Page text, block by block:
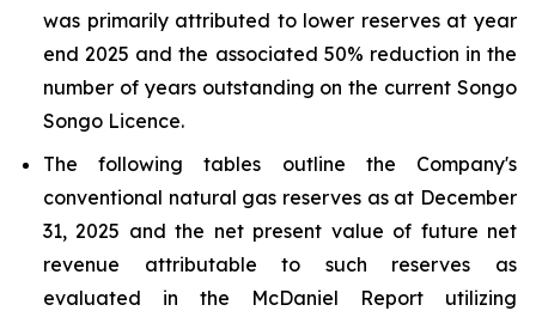
was primarily attributed to lower reserves at year
end 2025 and the associated 50% reduction in the
number of years outstanding on the current Songo
Songo Licence.
The following tables outline the Company's
conventional natural gas reserves as at December
31, 2025 and the net present value of future net
revenue attributable to such reserves as
evaluated in the McDaniel Report utilizing